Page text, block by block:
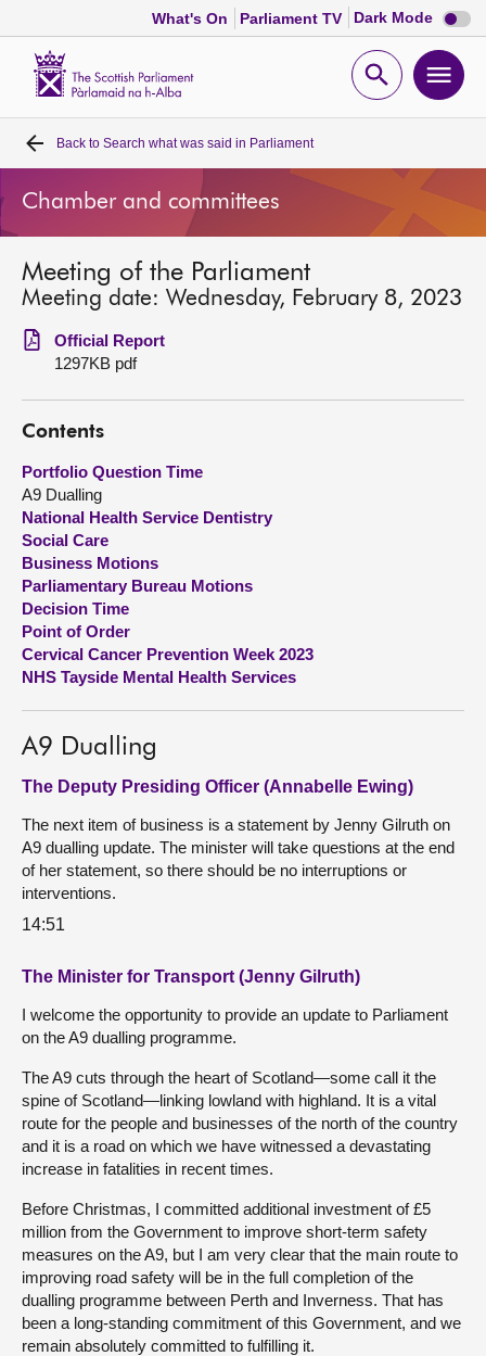
What's On Parliament TV Dark Mode Dark
mode
Open
Home
Bills and laws
MSPs
Chamber and committees
Get involved
Visit
About
Contact us
Back to Search what was said in Parliament
Chamber and committees
Meeting of the Parliament
Meeting date: Wednesday, February 8, 2023
Official Report
1297KB pdf
Contents
Portfolio Question Time
A9 Dualling
National Health Service Dentistry
Social Care
Business Motions
Parliamentary Bureau Motions
Decision Time
Point of Order
Cervical Cancer Prevention Week 2023
NHS Tayside Mental Health Services
A9 Dualling
The Deputy Presiding Officer (Annabelle Ewing)
The next item of business is a statement by Jenny Gilruth on
A9 dualling update. The minister will take questions at the end
of her statement, so there should be no interruptions or
interventions.
14:51
The Minister for Transport (Jenny Gilruth)
I welcome the opportunity to provide an update to Parliament
on the A9 dualling programme.
The A9 cuts through the heart of Scotland—some call it the
spine of Scotland—linking lowland with highland. It is a vital
route for the people and businesses of the north of the country
and it is a road on which we have witnessed a devastating
increase in fatalities in recent times.
Before Christmas, I committed additional investment of £5
million from the Government to improve short-term safety
measures on the A9, but I am very clear that the main route to
improving road safety will be in the full completion of the
dualling programme between Perth and Inverness. That has
been a long-standing commitment of this Government, and we
remain absolutely committed to fulfilling it.